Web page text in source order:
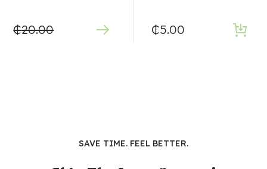
₵20.00 ₵5.00
SAVE TIME. FEEL BETTER.